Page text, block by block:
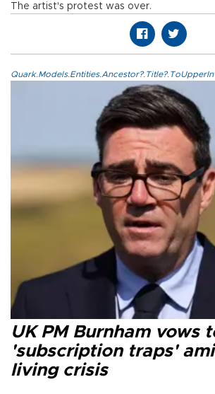
The artist's protest was over.
UK PM Burnham vows
'subscription traps'
living crisis